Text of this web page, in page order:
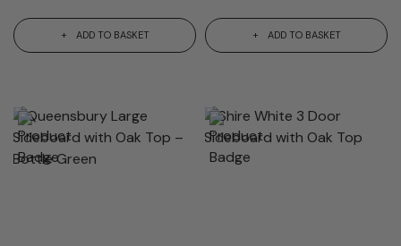
ADD TO BASKET ADD TO BASKET